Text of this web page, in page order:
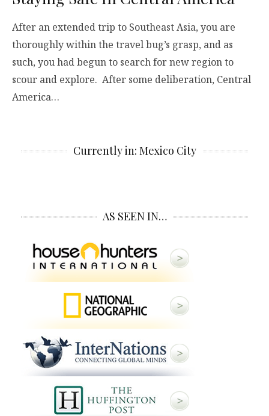
After an extended trip to Southeast Asia, you are
thoroughly within the travel bug’s grasp, and as
such, you had begun to search for new region to
scour and explore. After some deliberation, Central
America…
Currently in: Mexico City
AS SEEN IN…